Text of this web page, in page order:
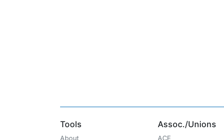
Tools
About
Assoc./Unions
ACE